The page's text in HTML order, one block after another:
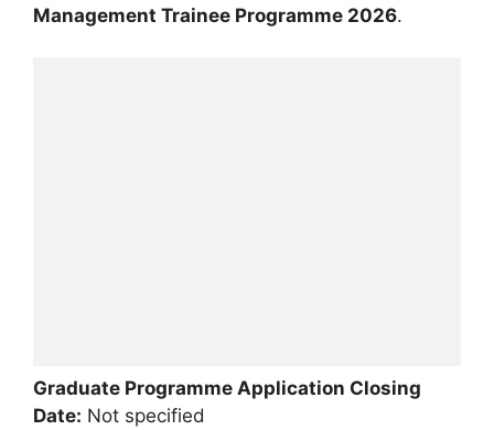
Management Trainee Programme 2026.
Graduate Programme Application Closing
Date: Not specified